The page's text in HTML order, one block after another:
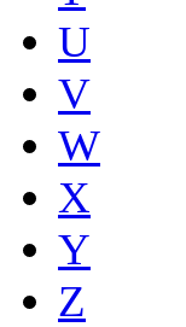
U
V
W
X
Y
Z